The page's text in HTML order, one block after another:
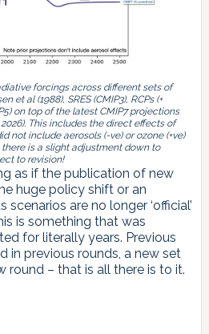
forcings across different sets of
et al (1988), SRES (CMIP3), RCPs (+
on top of the latest CMIP7 projections
This includes the direct effects of
not include aerosols (-ve) or ozone (+ve)
is a slight adjustment down to
to revision!
as if the publication of new
huge policy shift or an
are no longer ‘official’
is something that was
for literally years. Previous
in previous rounds, a new set
round – that is all there is to it.